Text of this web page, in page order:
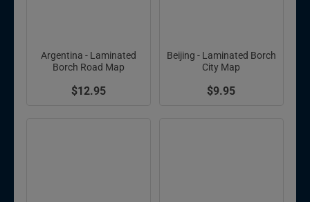
Argentina - Laminated
Borch Road Map
$12.95
Beijing - Laminated Borch
City Map
$9.95